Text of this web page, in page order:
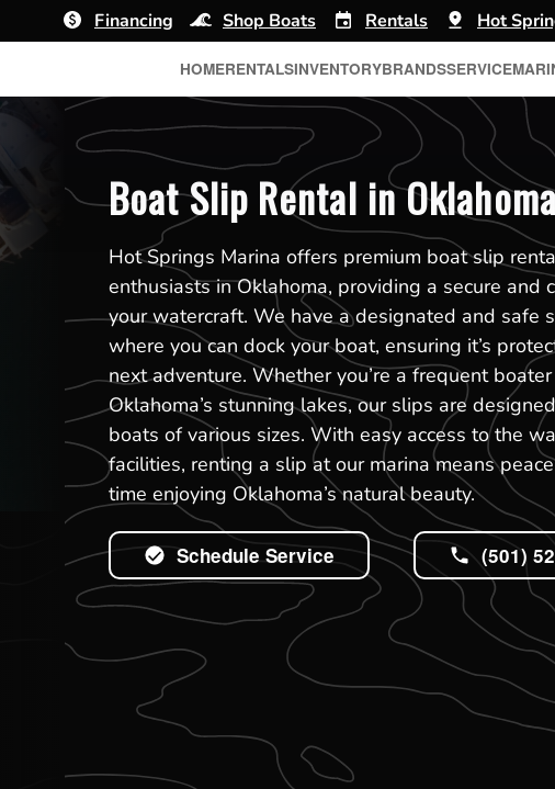
Financing Shop Boats Rentals Hot
HOMERENTALSINVENTORYBRANDSSERVICE
Boat Slip Rental in
Hot Springs Marina offers premium boat slip
enthusiasts in Oklahoma, providing a secure and
your watercraft. We have a designated and safe
where you can dock your boat, ensuring it’s
next adventure. Whether you’re a frequent
Oklahoma’s stunning lakes, our slips are
boats of various sizes. With easy access to the
facilities, renting a slip at our marina means
time enjoying Oklahoma’s natural beauty.
Schedule Service (501)